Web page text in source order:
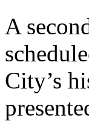
A
City’s